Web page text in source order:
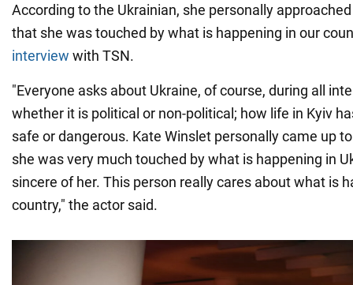
According to the Ukrainian, she personally
that she was touched by what is happening in our
interview with TSN.
"Everyone asks about Ukraine, of course, during all
whether it is political or non-political; how life in Kyiv
safe or dangerous. Kate Winslet personally came up
she was very much touched by what is happening in
sincere of her. This person really cares about what is
country," the actor said.